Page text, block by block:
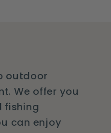
outdoor
We offer you
fishing
can enjoy